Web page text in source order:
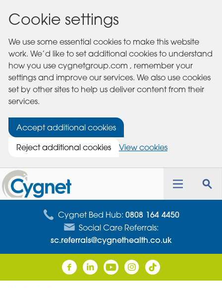
Cookie settings
We use some essential cookies to make this website
work. We’d like to set additional cookies to understand
how you use cygnetgroup.com , remember your
settings and improve our services. We also use cookies
set by other sites to help us deliver content from their
services.
Accept additional cookies
Reject additional cookies
View cookies
Cygnet
Health
Care
Toggle
Cygnet Bed Hub: 0808 164 4450
Social Care Referrals:
sc.referrals@cygnethealth.co.uk